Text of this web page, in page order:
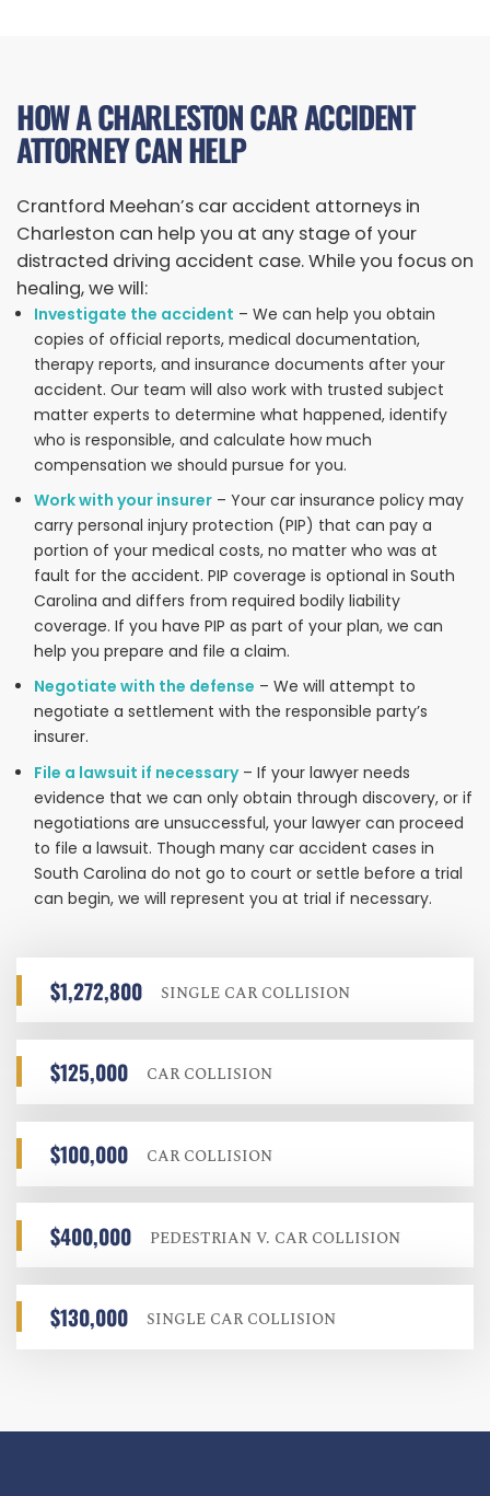
HOW A CHARLESTON CAR ACCIDENT
ATTORNEY CAN HELP
Crantford Meehan’s car accident attorneys in
Charleston can help you at any stage of your
distracted driving accident case. While you focus on
healing, we will:
Investigate the accident – We can help you obtain
copies of official reports, medical documentation,
therapy reports, and insurance documents after your
accident. Our team will also work with trusted subject
matter experts to determine what happened, identify
who is responsible, and calculate how much
compensation we should pursue for you.
Work with your insurer– Your car insurance policy may
carry personal injury protection (PIP) that can pay a
portion of your medical costs, no matter who was at
fault for the accident. PIP coverage is optional in South
Carolina and differs from required bodily liability
coverage. If you have PIP as part of your plan, we can
help you prepare and file a claim.
Negotiate with the defense – We will attempt to
negotiate a settlement with the responsible party’s
insurer.
File a lawsuit if necessary– If your lawyer needs
evidence that we can only obtain through discovery, or if
negotiations are unsuccessful, your lawyer can proceed
to file a lawsuit. Though many car accident cases in
South Carolina do not go to court or settle before a trial
can begin, we will represent you at trial if necessary.
$1,272,800 SINGLE CAR COLLISION
$125,000 CAR COLLISION
$100,000 CAR COLLISION
$400,000 PEDESTRIAN V. CAR COLLISION
$130,000 SINGLE CAR COLLISION